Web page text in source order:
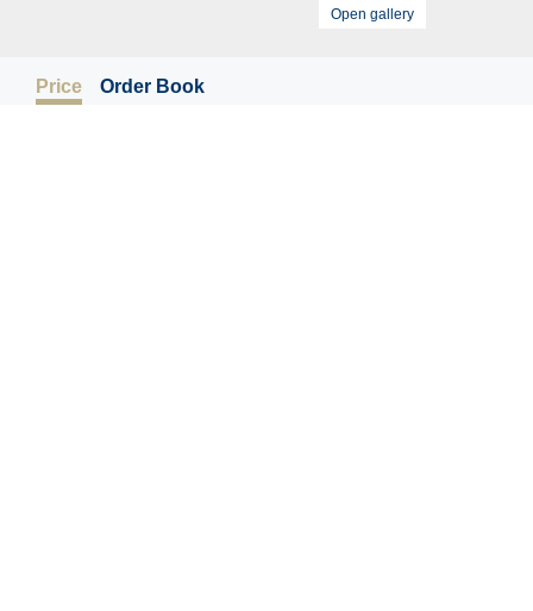
Open gallery
Price Order Book